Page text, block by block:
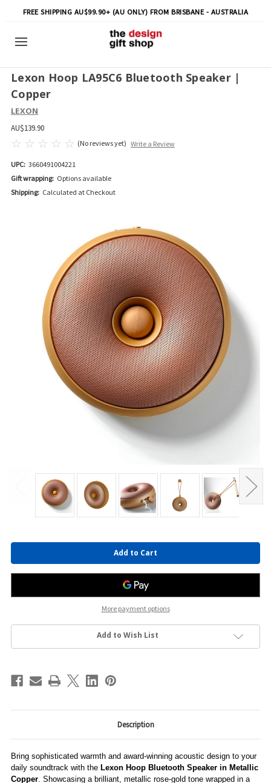
FREE SHIPPING AU$99.90+ (AU ONLY) FROM BRISBANE - AUSTRALIA
Lexon Hoop LA95C6 Bluetooth Speaker |
Copper
LEXON
AU$139.90
(No reviews yet) Write a Review
UPC: 3660491004221
Gift wrapping: Options available
Shipping: Calculated at Checkout
Current
More payment options
Add to Wish List
Description
Bring sophisticated warmth and award-winning acoustic design to your
daily soundtrack with the Lexon Hoop Bluetooth Speaker in Metallic
Copper . Showcasing a brilliant, metallic rose-gold tone wrapped in a